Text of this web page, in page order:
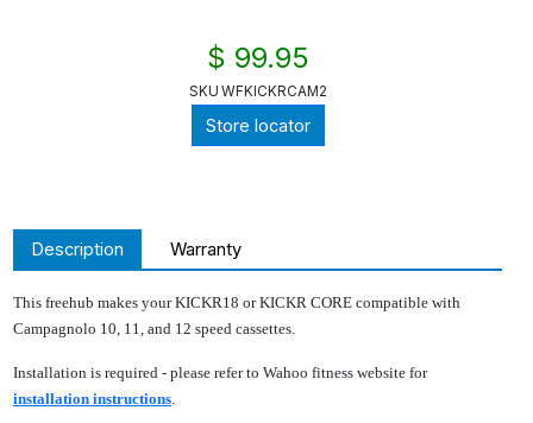
$ 99.95
SKU WFKICKRCAM2
Store locator
Description Warranty
This freehub makes your KICKR18 or KICKR CORE compatible with
Campagnolo 10, 11, and 12 speed cassettes.
Installation is required - please refer to Wahoo fitness website for
installation instructions